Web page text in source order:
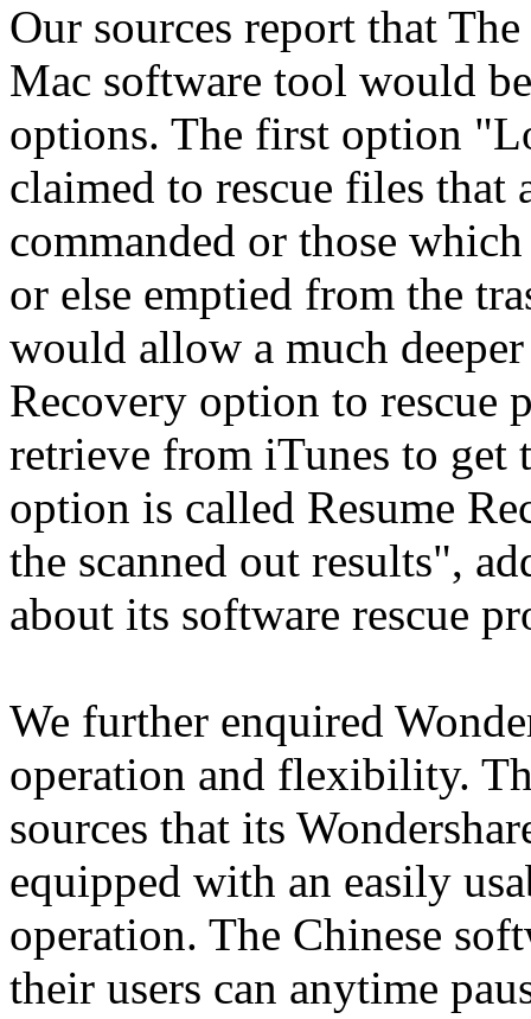
Our sources report that
Mac software tool would
options. The first option
claimed to rescue files that
commanded or those
or else emptied from the
would allow a much
Recovery option to rescue
retrieve from iTunes to get
option is called Resume
the scanned out results",
about its software rescue
We further enquired
operation and flexibility.
sources that its
equipped with an easily
operation. The Chinese
their users can anytime